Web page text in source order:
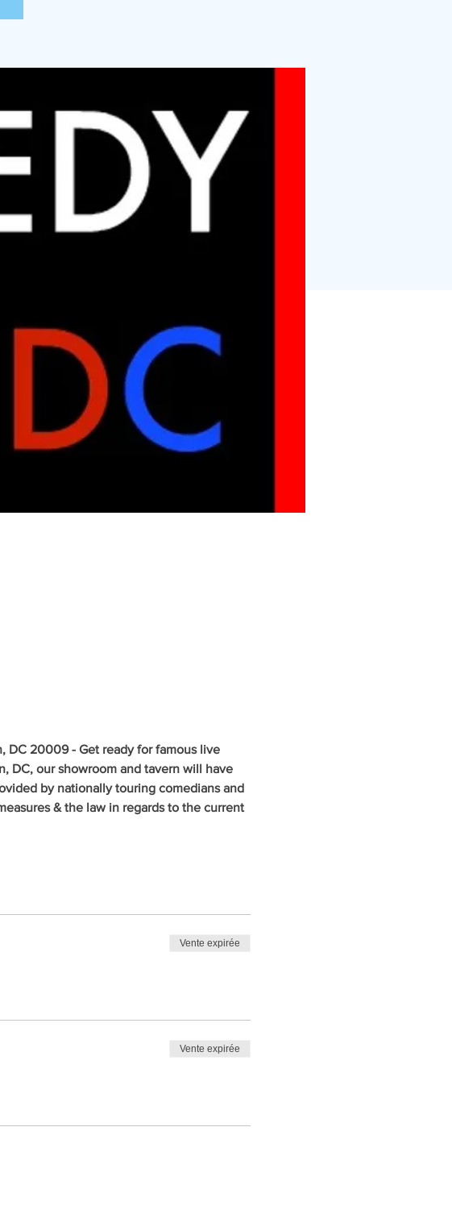
DC 20009 - Get ready for famous live
DC, our showroom and tavern will have
by nationally touring comedians and
& the law in regards to the current
Vente expirée
Vente expirée